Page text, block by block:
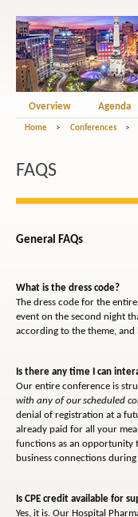
Overview Agenda
Home > Conferences >
FAQS
General FAQs
What is the dress code?
The dress code for the
event on the second night
according to the theme, and
Is there any time I can
Our entire conference is
with any of our scheduled
denial of registration at a
already paid for all your
functions as an opportunity
business connections
Is CPE credit available for
Yes, it is. Our Hospital